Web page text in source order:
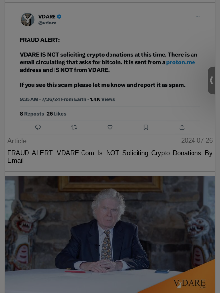
Article
2024-07-26
FRAUD ALERT: VDARE.Com Is NOT Soliciting Crypto Donations By
Email